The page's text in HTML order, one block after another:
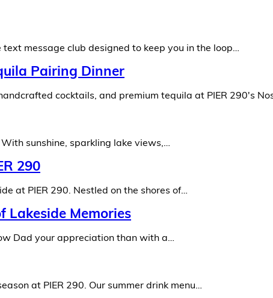
message club designed to keep you in the loop…
Pairing Dinner
cocktails, and premium tequila at PIER 290's
sunshine, sparkling lake views,…
290
at PIER 290. Nestled on the shores of…
Lakeside Memories
Dad your appreciation than with a…
at PIER 290. Our summer drink menu…